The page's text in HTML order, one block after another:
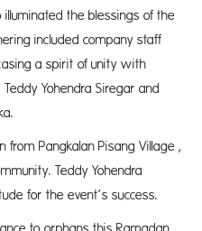
the blessings of the
included company staff
a spirit of unity with
Yohendra Siregar and
from Pangkalan Pisang Village ,
Teddy Yohendra
for the event’s success.